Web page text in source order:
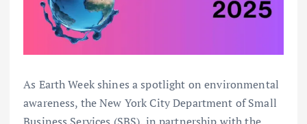
As Earth Week shines a spotlight on environmental
awareness, the New York City Department of Small